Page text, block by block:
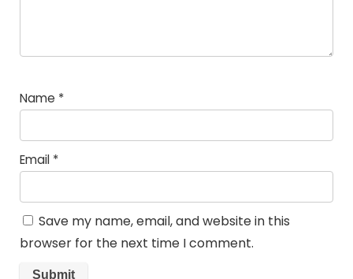
Name *
Email *
Save my name, email, and website in this
browser for the next time I comment.